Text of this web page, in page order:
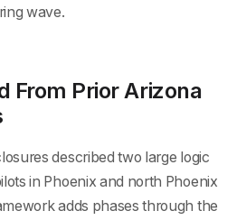
wave.
From Prior Arizona
described two large logic
in Phoenix and north Phoenix
adds phases through the